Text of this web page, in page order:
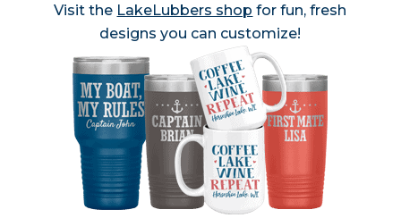
Visit the LakeLubbers shop for fun, fresh
designs you can customize!